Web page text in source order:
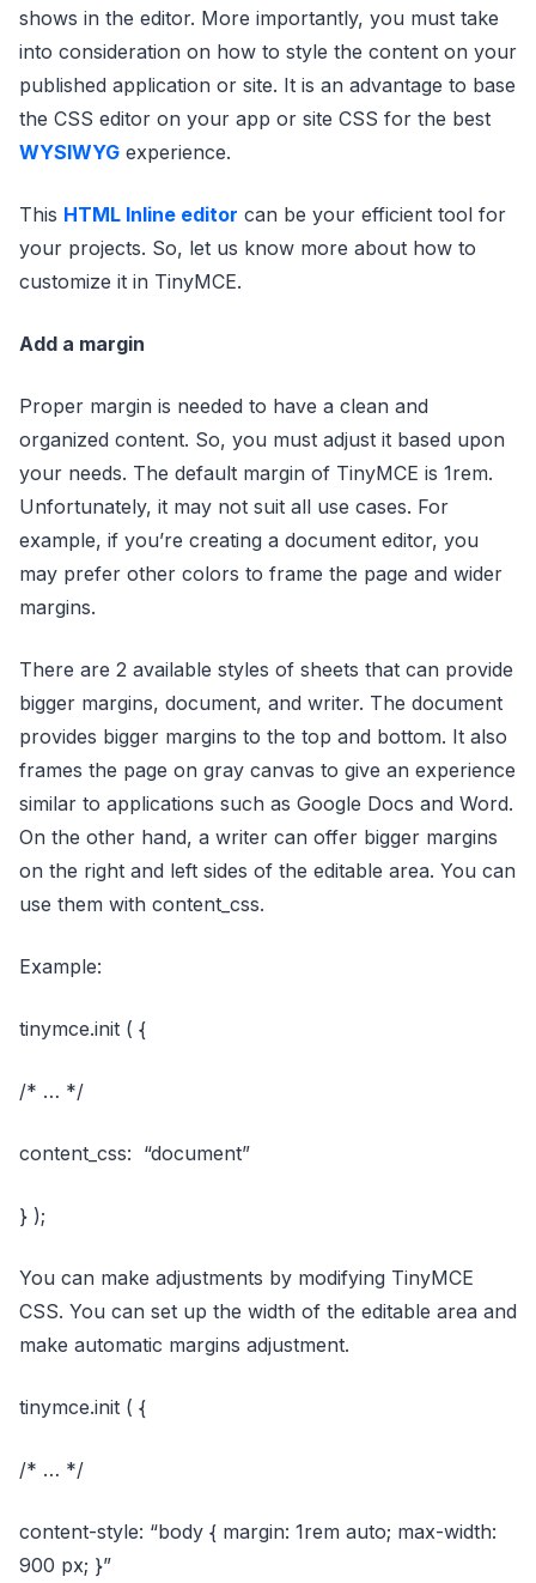
shows in the editor. More importantly, you must take
into consideration on how to style the content on your
published application or site. It is an advantage to base
the CSS editor on your app or site CSS for the best
WYSIWYG experience.
This HTML Inline editor can be your efficient tool for
your projects. So, let us know more about how to
customize it in TinyMCE.
Add a margin
Proper margin is needed to have a clean and
organized content. So, you must adjust it based upon
your needs. The default margin of TinyMCE is 1rem.
Unfortunately, it may not suit all use cases. For
example, if you’re creating a document editor, you
may prefer other colors to frame the page and wider
margins.
There are 2 available styles of sheets that can provide
bigger margins, document, and writer. The document
provides bigger margins to the top and bottom. It also
frames the page on gray canvas to give an experience
similar to applications such as Google Docs and Word.
On the other hand, a writer can offer bigger margins
on the right and left sides of the editable area. You can
use them with content_css.
Example:
tinymce.init ( {
/* … */
content_css: “document”
} );
You can make adjustments by modifying TinyMCE
CSS. You can set up the width of the editable area and
make automatic margins adjustment.
tinymce.init ( {
/* … */
content-style: “body { margin: 1rem auto; max-width:
900 px; }”